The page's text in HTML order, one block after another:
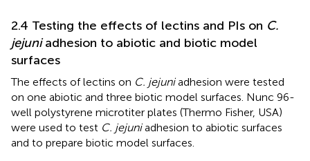
2.4 Testing the effects of lectins and PIs on C.
jejuniadhesion to abiotic and biotic model
surfaces
The effects of lectins on C. jejuniadhesion were tested
on one abiotic and three biotic model surfaces. Nunc 96-
well polystyrene microtiter plates (Thermo Fisher, USA)
were used to test C. jejuniadhesion to abiotic surfaces
and to prepare biotic model surfaces.